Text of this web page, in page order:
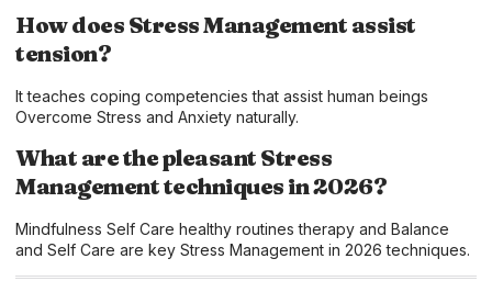
How does Stress Management assist
tension?
It teaches coping competencies that assist human beings
Overcome Stress and Anxiety naturally.
What are the pleasant Stress
Management techniques in 2026?
Mindfulness Self Care healthy routines therapy and Balance
and Self Care are key Stress Management in 2026 techniques.